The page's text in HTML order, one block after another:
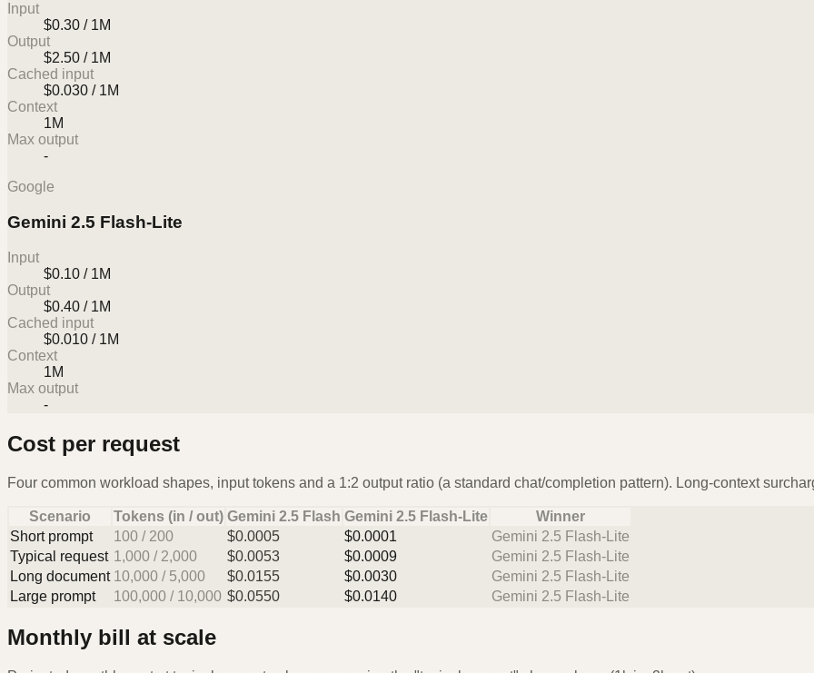
Input
$0.30 / 1M
Output
$2.50 / 1M
Cached input
$0.030 / 1M
Context
1M
Max output
-
Google
Gemini 2.5 Flash-Lite
Input
$0.10 / 1M
Output
$0.40 / 1M
Cached input
$0.010 / 1M
Context
1M
Max output
-
Cost per request
Four common workload shapes, input tokens and a 1:2 output ratio (a standard chat/completion pattern). Long-context
Scenario Tokens (in / out) Gemini 2.5 Flash Gemini 2.5 Flash-Lite
Winner
Short prompt
100 / 200 $0.0005 $0.0001
Gemini 2.5 Flash-Lite
Typical request 1,000 / 2,000 $0.0053 $0.0009
Gemini 2.5 Flash-Lite
Long document 10,000 / 5,000 $0.0155 $0.0030
Gemini 2.5 Flash-Lite
Large prompt
100,000 / 10,000 $0.0550 $0.0140 Gemini 2.5 Flash-Lite
Monthly bill at scale